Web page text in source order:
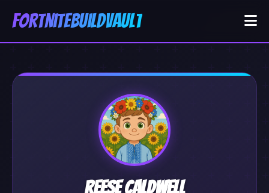
FortniteBuildVault
Reese Caldwell